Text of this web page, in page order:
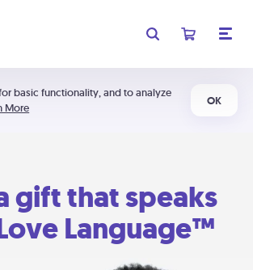
basic functionality, and to analyze
More
OK
gift that speaks
Language™